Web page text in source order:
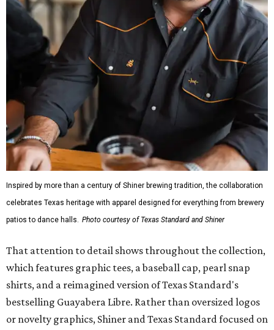
Inspired by more than a century of Shiner brewing tradition, the collaboration
celebrates Texas heritage with apparel designed for everything from brewery
patios to dance halls. Photo courtesy of Texas Standard and Shiner
That attention to detail shows throughout the collection,
which features graphic tees, a baseball cap, pearl snap
shirts, and a reimagined version of Texas Standard's
bestselling Guayabera Libre. Rather than oversized logos
or novelty graphics, Shiner and Texas Standard focused on